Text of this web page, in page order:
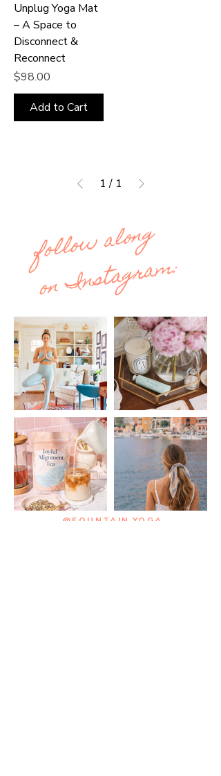
Unplug Yoga Mat
– A Space to
Disconnect &
Reconnect
Price
$98.00
Add to Cart
1 / 1
follow along
on Instagram:
@FOUNTAIN.YOGA